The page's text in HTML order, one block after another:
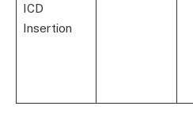
ICD
Insertion